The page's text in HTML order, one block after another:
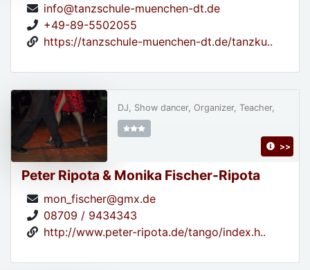
info@tanzschule-muenchen-dt.de
+49-89-5502055
https://tanzschule-muenchen-dt.de/tanzku..
Peter Ripota & Monika Fischer-Ripota
mon_fischer@gmx.de
08709 / 9434343
http://www.peter-ripota.de/tango/index.h..
DJ, Show dancer, Organizer, Teacher,
>>